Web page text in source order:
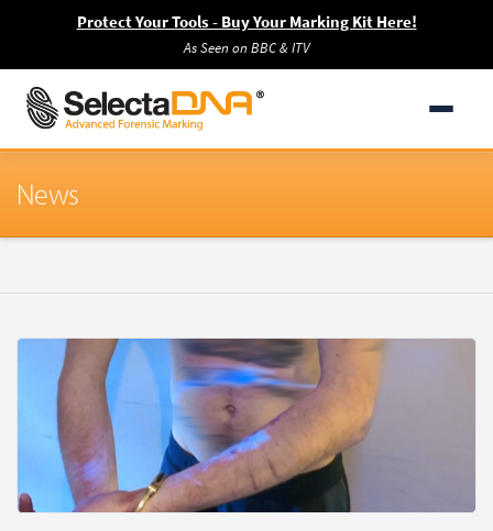
Protect Your Tools - Buy Your Marking Kit Here!
As Seen on BBC & ITV
News